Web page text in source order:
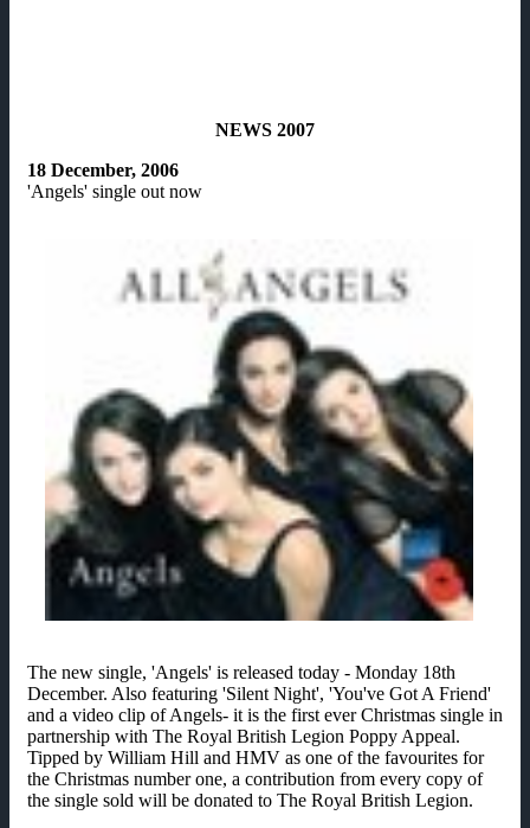
NEWS 2007
18 December, 2006
'Angels' single out now
The new single, 'Angels' is released today - Monday 18th
December. Also featuring 'Silent Night', 'You've Got A Friend'
and a video clip of Angels- it is the first ever Christmas single in
partnership with The Royal British Legion Poppy Appeal.
Tipped by William Hill and HMV as one of the favourites for
the Christmas number one, a contribution from every copy of
the single sold will be donated to The Royal British Legion.